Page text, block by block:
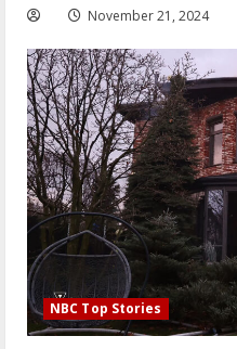
November 21, 2024
NBC Top Stories